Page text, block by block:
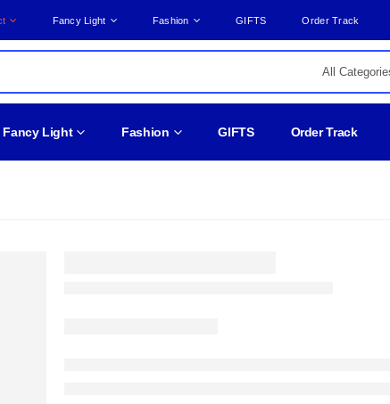
Fancy Light Fashion GIFTS Order Track
Fancy Light Fashion GIFTS Order Track